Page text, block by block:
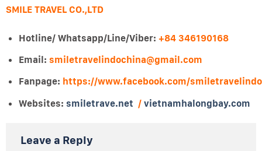
SMILE TRAVEL CO.,LTD
Hotline/ Whatsapp/Line/Viber: +84 346190168
Email: smiletravelindochina@gmail.com
Fanpage: https://www.facebook.com/
Websites: smiletrave.net / vietnamhalongbay.com
Leave a Reply